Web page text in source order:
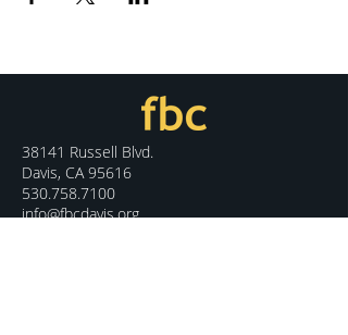
38141 Russell Blvd.
Davis, CA 95616
530.758.7100
info@fbcdavis.org